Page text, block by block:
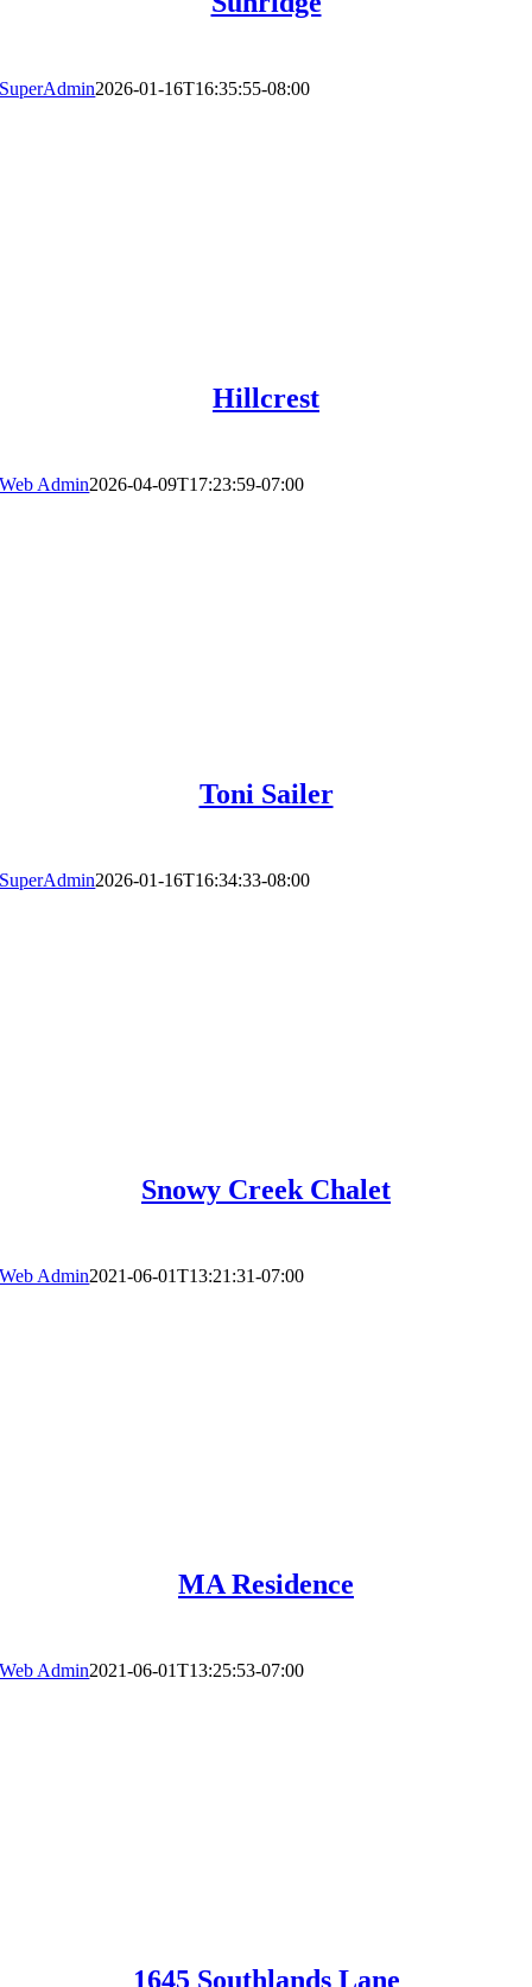
SuperAdmin2026-01-16T16:35:55-08:00
Hillcrest
Web Admin2026-04-09T17:23:59-07:00
Toni Sailer
SuperAdmin2026-01-16T16:34:33-08:00
Snowy Creek Chalet
Web Admin2021-06-01T13:21:31-07:00
MA Residence
Web Admin2021-06-01T13:25:53-07:00
1645 Southlands Lane